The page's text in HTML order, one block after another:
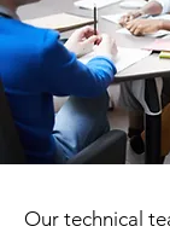
Our technical